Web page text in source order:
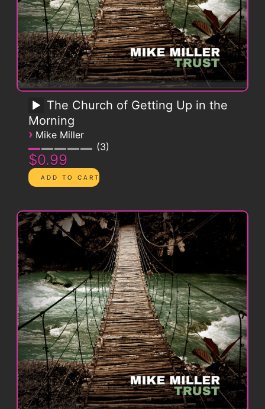
The Church of Getting Up in the
Morning
› Mike Miller
3
$0.99